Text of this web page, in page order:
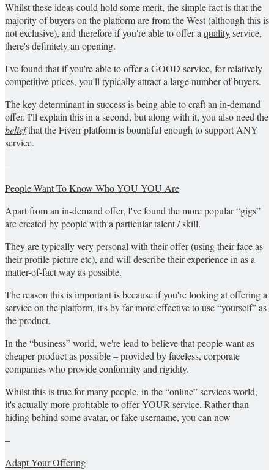
Whilst these ideas could hold some merit, the simple fact is that the
majority of buyers on the platform are from the West (although this is
not exclusive), and therefore if you're able to offer aqualityservice,
there's definitely an opening.
I've found that if you're able to offer a GOOD service, for relatively
competitive prices, you'll typically attract a large number of buyers.
The key determinant in success is being able to craft an in-demand
offer. I'll explain this in a second, but along with it, you also need the
beliefthat the Fiverr platform is bountiful enough to support ANY
service.
–
People Want To Know Who YOU ​​YOU Are
Apart from an in-demand offer, I've found the more popular “gigs”
are created by people with a particular talent / skill.
They are typically very personal with their offer (using their face as
their profile picture etc), and will describe their experience in as a
matter-of-fact way as possible.
The reason this is important is because if you're looking at offering a
service on the platform, it's by far more effective to use “yourself” as
the product.
In the “business” world, we're lead to believe that people want as
cheaper product as possible – provided by faceless, corporate
companies who provide conformity and rigidity.
Whilst this is true for many people, in the “online” services world,
it's actually more profitable to offer YOUR service. Rather than
hiding behind some avatar, or fake username, you can now
–
Adapt Your Offering